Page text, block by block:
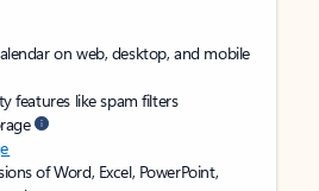
on web, desktop, and mobile
features like spam filters
of Word, Excel, PowerPoint,